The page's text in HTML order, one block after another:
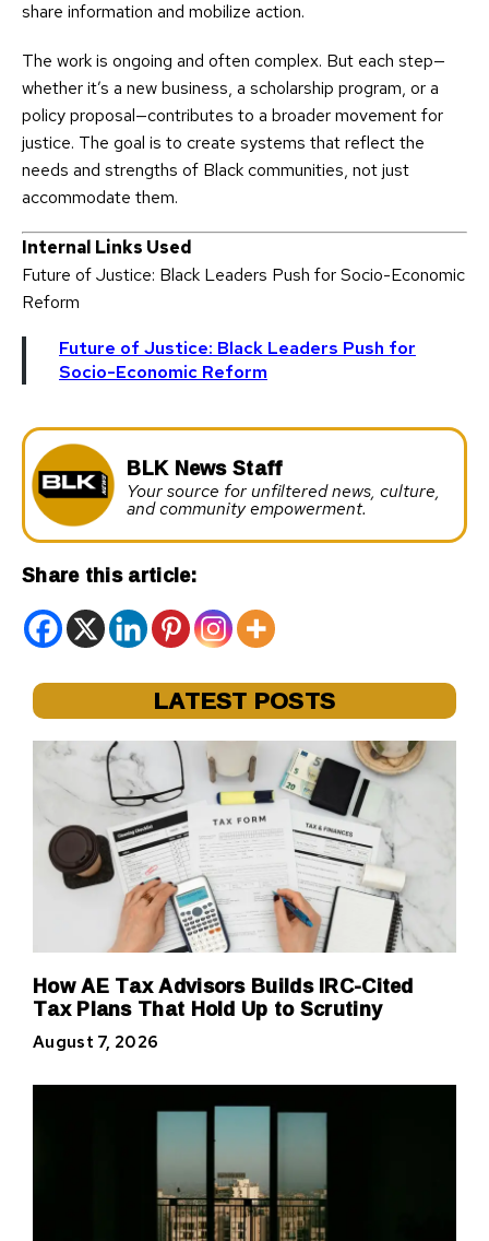
share information and mobilize action.
The work is ongoing and often complex. But each step—
whether it’s a new business, a scholarship program, or a
policy proposal—contributes to a broader movement for
justice. The goal is to create systems that reflect the
needs and strengths of Black communities, not just
accommodate them.
Internal Links Used
Future of Justice: Black Leaders Push for Socio-Economic
Reform
Future of Justice: Black Leaders Push for
Socio-Economic Reform
BLK News Staff
Your source for unfiltered news, culture,
and community empowerment.
Share this article:
LATEST POSTS
How AE Tax Advisors Builds IRC-Cited
Tax Plans That Hold Up to Scrutiny
August 7, 2026